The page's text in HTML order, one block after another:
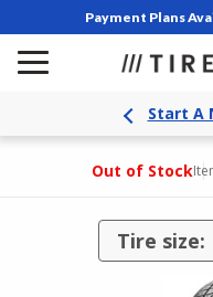
Payment Plans
Start A
Out of Stock
Tire size: